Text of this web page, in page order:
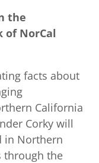
the
of NorCal
facts about
California
Corky will
in Northern
through the